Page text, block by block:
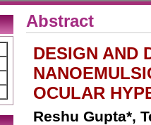
Abstract
DESIGN AND
OCULAR
Reshu Gupta*,